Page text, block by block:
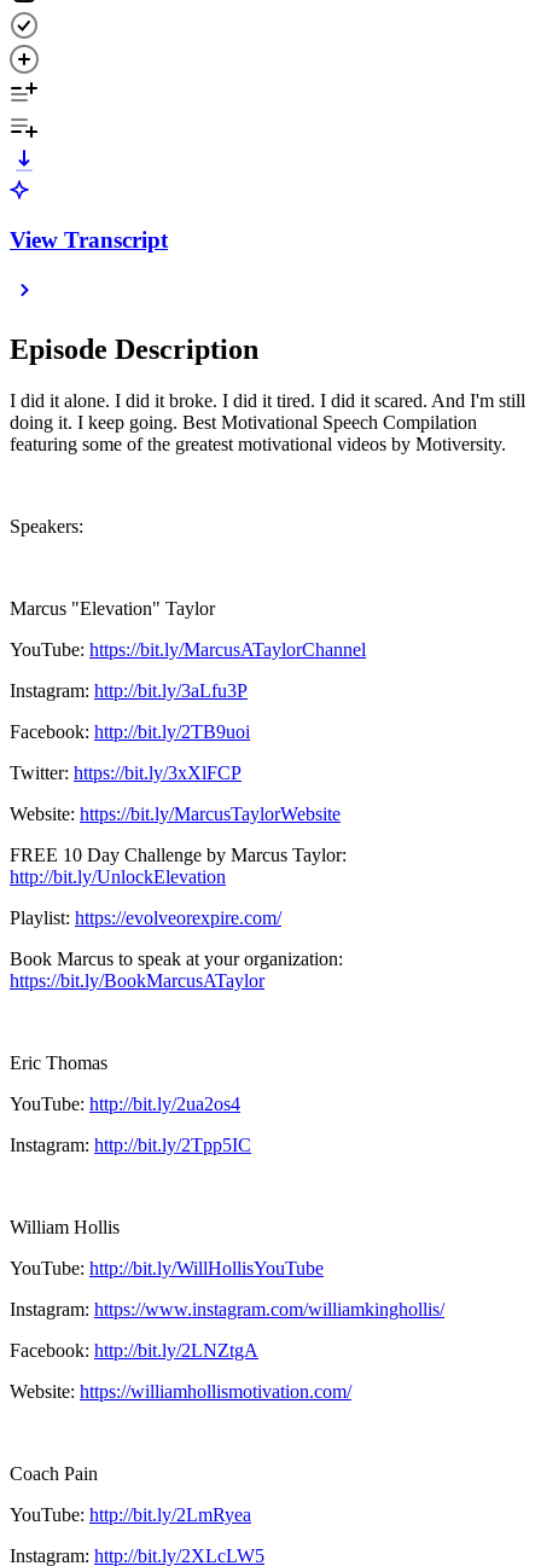
View Transcript
Episode Description
I did it alone. I did it broke. I did it tired. I did it scared. And I'm still
doing it. I keep going. Best Motivational Speech Compilation
featuring some of the greatest motivational videos by Motiversity.
Speakers:
Marcus "Elevation" Taylor
YouTube: https://bit.ly/MarcusATaylorChannel
Instagram: http://bit.ly/3aLfu3P
Facebook: http://bit.ly/2TB9uoi
Twitter: https://bit.ly/3xXlFCP
Website: https://bit.ly/MarcusTaylorWebsite
FREE 10 Day Challenge by Marcus Taylor:
http://bit.ly/UnlockElevation
Playlist: https://evolveorexpire.com/
Book Marcus to speak at your organization:
https://bit.ly/BookMarcusATaylor
Eric Thomas
YouTube: http://bit.ly/2ua2os4
Instagram: http://bit.ly/2Tpp5IC
William Hollis
YouTube: http://bit.ly/WillHollisYouTube
Instagram: https://www.instagram.com/williamkinghollis/
Facebook: http://bit.ly/2LNZtgA
Website: https://williamhollismotivation.com/
Coach Pain
YouTube: http://bit.ly/2LmRyea
Instagram: http://bit.ly/2XLcLW5